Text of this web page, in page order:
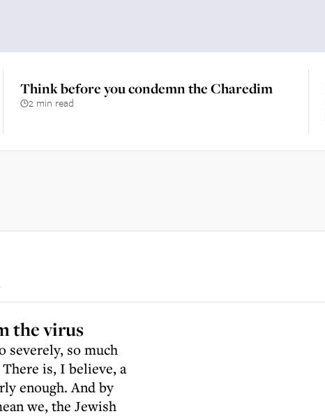
Think before you condemn the Charedim
2 min read
the virus
severely, so much
is, I believe, a
enough. And by
we, the Jewish